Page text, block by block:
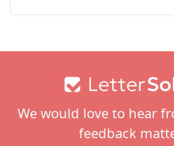
We would love to hear
feedback